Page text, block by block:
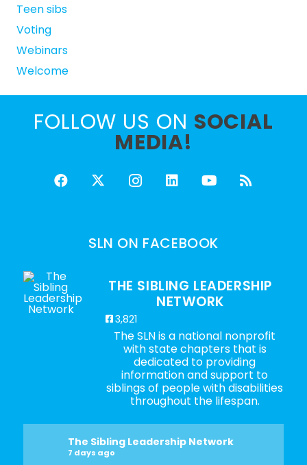
Teen sibs
Voting
Webinars
Welcome
FOLLOW US ON SOCIAL
MEDIA!
SLN ON FACEBOOK
THE SIBLING LEADERSHIP
NETWORK
3,821
The SLN is a national nonprofit
with state chapters that is
dedicated to providing
information and support to
siblings of people with disabilities
throughout the lifespan.
The Sibling Leadership Network
7 days ago